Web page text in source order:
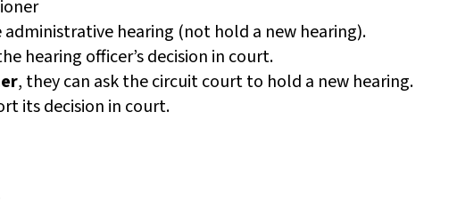
hearing (not hold a new hearing).
hearing officer’s decision in court.
, they can ask the circuit court to hold a new hearing.
its decision in court.